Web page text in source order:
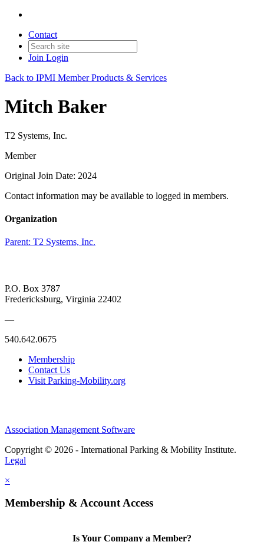
Contact
Join Login
Back to IPMI Member Products & Services
Mitch Baker
T2 Systems, Inc.
Member
Original Join Date: 2024
Contact information may be available to logged in members.
Organization
Parent: T2 Systems, Inc.
P.O. Box 3787
Fredericksburg, Virginia 22402
—
540.642.0675
Membership
Contact Us
Visit Parking-Mobility.org
Association Management Software
Copyright © 2026 - International Parking & Mobility Institute.
Legal
×
Membership & Account Access
Is Your Company a Member?